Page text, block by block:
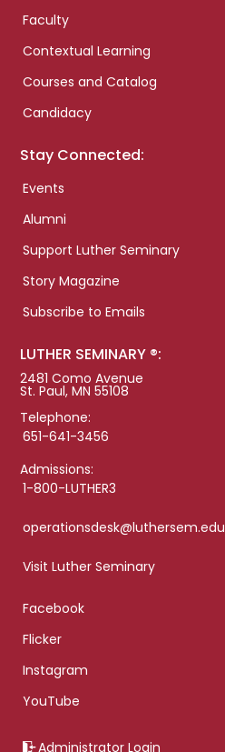
Faculty
Contextual Learning
Courses and Catalog
Candidacy
Stay Connected:
Events
Alumni
Support Luther Seminary
Story Magazine
Subscribe to Emails
LUTHER SEMINARY ®:
2481 Como Avenue
St. Paul, MN 55108
Telephone:
651-641-3456
Admissions:
1-800-LUTHER3
operationsdesk@luthersem.edu
Visit Luther Seminary
Facebook
Flicker
Instagram
YouTube
Administrator Login